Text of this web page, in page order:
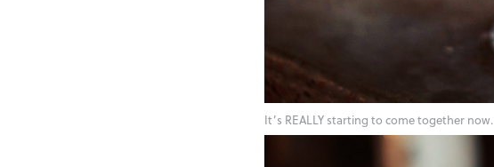
It’s REALLY starting to come together now.